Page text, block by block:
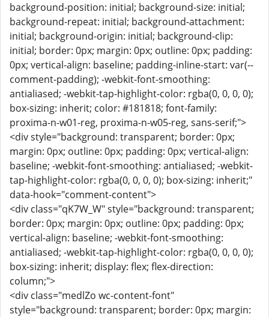
background-position: initial; background-size: initial;
background-repeat: initial; background-attachment:
initial; background-origin: initial; background-clip:
initial; border: 0px; margin: 0px; outline: 0px; padding:
0px; vertical-align: baseline; padding-inline-start: var(--
comment-padding); -webkit-font-smoothing:
antialiased; -webkit-tap-highlight-color: rgba(0, 0, 0, 0);
box-sizing: inherit; color: #181818; font-family:
proxima-n-w01-reg, proxima-n-w05-reg, sans-serif;">
<div style="background: transparent; border: 0px;
margin: 0px; outline: 0px; padding: 0px; vertical-align:
baseline; -webkit-font-smoothing: antialiased; -webkit-
tap-highlight-color: rgba(0, 0, 0, 0); box-sizing: inherit;"
data-hook="comment-content">
<div class="qK7W_W" style="background: transparent;
border: 0px; margin: 0px; outline: 0px; padding: 0px;
vertical-align: baseline; -webkit-font-smoothing:
antialiased; -webkit-tap-highlight-color: rgba(0, 0, 0, 0);
box-sizing: inherit; display: flex; flex-direction:
column;">
<div class="medlZo wc-content-font"
style="background: transparent; border: 0px; margin: